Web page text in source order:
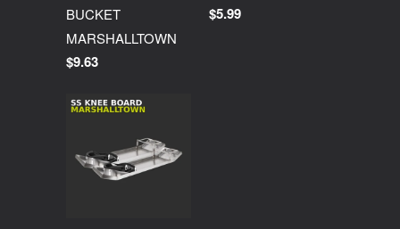
BUCKET
MARSHALLTOWN
$9.63
$5.99